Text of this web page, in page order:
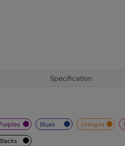
Specification
purples blues oranges
blacks